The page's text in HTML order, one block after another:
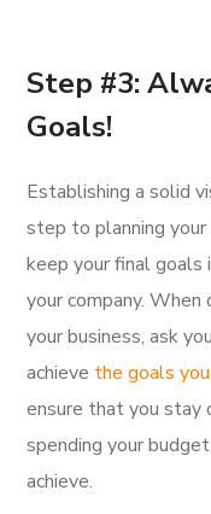
Step #3:
Goals!
Establishing a solid
step to planning
keep your final goals
your company.
your business, ask
achieve the goals
ensure that you stay
spending your
achieve.